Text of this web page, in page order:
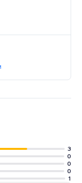
3
0
0
0
1